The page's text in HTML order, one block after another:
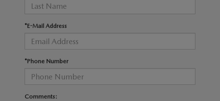
*E-Mail Address
*Phone Number
Comments: